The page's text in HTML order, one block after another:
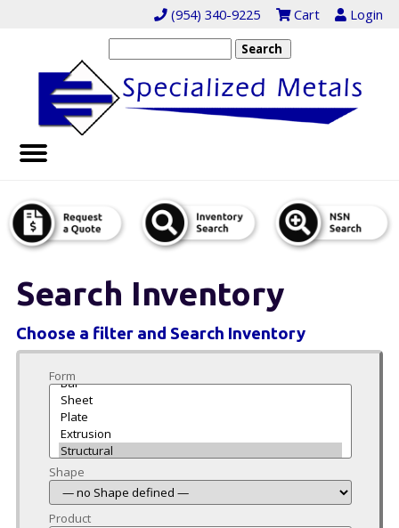
(954) 340-9225 Cart Login
Search Inventory
Choose a filter and Search Inventory
Form
Shape
Product